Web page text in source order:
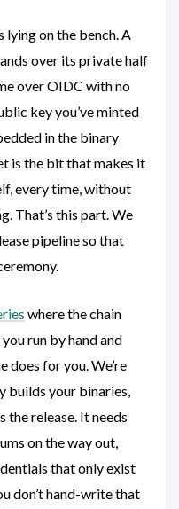
lying on the bench. A
over its private half
over OIDC with no
key you’ve minted
in the binary
is the bit that makes it
every time, without
That’s this part. We
pipeline so that
where the chain
run by hand and
does for you. We’re
builds your binaries,
the release. It needs
on the way out,
that only exist
don’t hand-write that